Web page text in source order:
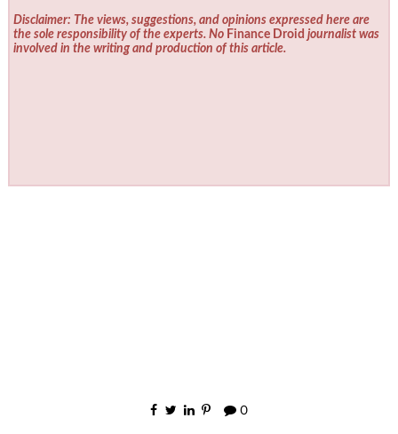
Disclaimer: The views, suggestions, and opinions expressed here are
the sole responsibility of the experts. No Finance Droid journalist was
involved in the writing and production of this article.
0